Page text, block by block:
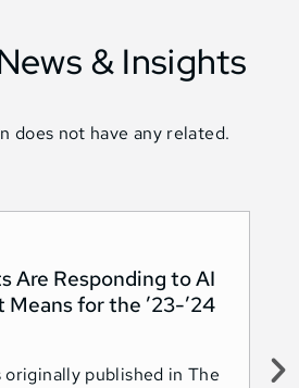
& Insights
does not have any related.
Are Responding to AI
Means for the ’23-’24
originally published in The